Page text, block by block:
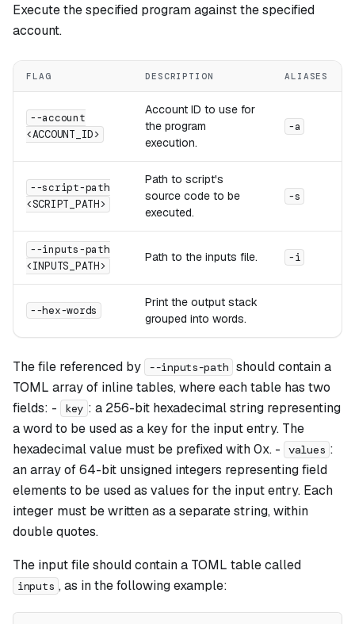
Execute the specified program against the specified
account.
FLAG DESCRIPTION ALIASES
--account
<ACCOUNT_ID>
Account ID to use for
the program
execution.
-a
--script-path
<SCRIPT_PATH>
Path to script's
source code to be
executed.
-s
--inputs-path
<INPUTS_PATH>
Path to the inputs file. -i
--hex-words
Print the output stack
grouped into words.
The file referenced by --inputs-path should contain a
TOML array of inline tables, where each table has two
fields: -
key : a 256-bit hexadecimal string representing
a word to be used as a key for the input entry. The
hexadecimal value must be prefixed with 0x. -
values :
an array of 64-bit unsigned integers representing field
elements to be used as values for the input entry. Each
integer must be written as a separate string, within
double quotes.
The input file should contain a TOML table called
inputs , as in the following example: